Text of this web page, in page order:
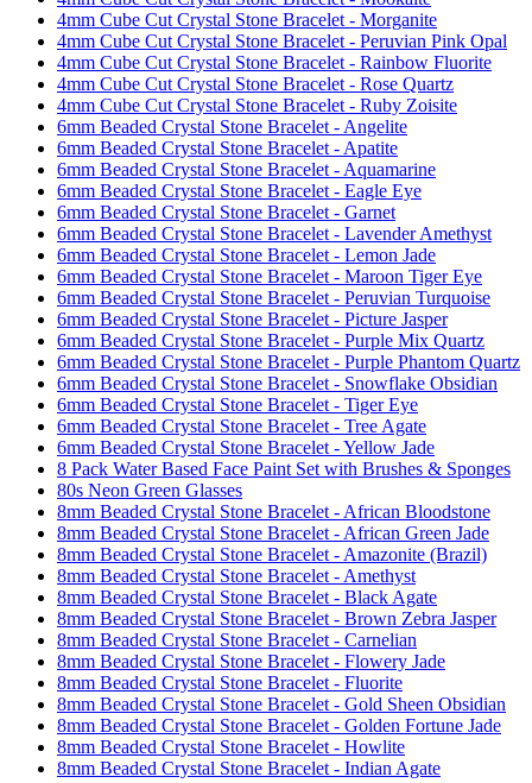
4mm Cube Cut Crystal Stone Bracelet - Morganite
4mm Cube Cut Crystal Stone Bracelet - Peruvian Pink Opal
4mm Cube Cut Crystal Stone Bracelet - Rainbow Fluorite
4mm Cube Cut Crystal Stone Bracelet - Rose Quartz
4mm Cube Cut Crystal Stone Bracelet - Ruby Zoisite
6mm Beaded Crystal Stone Bracelet - Angelite
6mm Beaded Crystal Stone Bracelet - Apatite
6mm Beaded Crystal Stone Bracelet - Aquamarine
6mm Beaded Crystal Stone Bracelet - Eagle Eye
6mm Beaded Crystal Stone Bracelet - Garnet
6mm Beaded Crystal Stone Bracelet - Lavender Amethyst
6mm Beaded Crystal Stone Bracelet - Lemon Jade
6mm Beaded Crystal Stone Bracelet - Maroon Tiger Eye
6mm Beaded Crystal Stone Bracelet - Peruvian Turquoise
6mm Beaded Crystal Stone Bracelet - Picture Jasper
6mm Beaded Crystal Stone Bracelet - Purple Mix Quartz
6mm Beaded Crystal Stone Bracelet - Purple Phantom Quartz
6mm Beaded Crystal Stone Bracelet - Snowflake Obsidian
6mm Beaded Crystal Stone Bracelet - Tiger Eye
6mm Beaded Crystal Stone Bracelet - Tree Agate
6mm Beaded Crystal Stone Bracelet - Yellow Jade
8 Pack Water Based Face Paint Set with Brushes & Sponges
80s Neon Green Glasses
8mm Beaded Crystal Stone Bracelet - African Bloodstone
8mm Beaded Crystal Stone Bracelet - African Green Jade
8mm Beaded Crystal Stone Bracelet - Amazonite (Brazil)
8mm Beaded Crystal Stone Bracelet - Amethyst
8mm Beaded Crystal Stone Bracelet - Black Agate
8mm Beaded Crystal Stone Bracelet - Brown Zebra Jasper
8mm Beaded Crystal Stone Bracelet - Carnelian
8mm Beaded Crystal Stone Bracelet - Flowery Jade
8mm Beaded Crystal Stone Bracelet - Fluorite
8mm Beaded Crystal Stone Bracelet - Gold Sheen Obsidian
8mm Beaded Crystal Stone Bracelet - Golden Fortune Jade
8mm Beaded Crystal Stone Bracelet - Howlite
8mm Beaded Crystal Stone Bracelet - Indian Agate